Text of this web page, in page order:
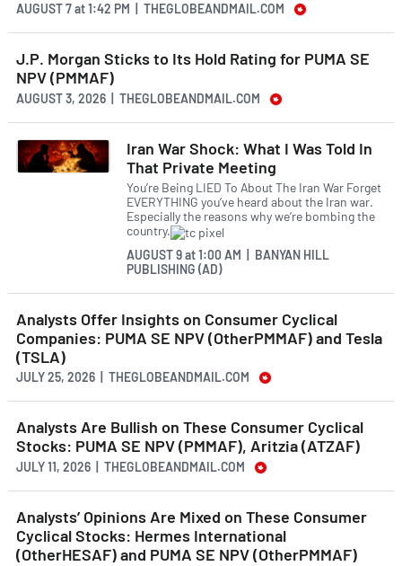
AUGUST 7at1:42 PM | THEGLOBEANDMAIL.COM
J.P. Morgan Sticks to Its Hold Rating for PUMA SE
NPV (PMMAF)
AUGUST 3, 2026 | THEGLOBEANDMAIL.COM
Iran War Shock: What I Was Told In
That Private Meeting
You’re Being LIED To About The Iran War Forget
EVERYTHING you’ve heard about the Iran war.
Especially the reasons why we’re bombing the
country.
AUGUST 9at1:00 AM | BANYAN HILL
PUBLISHING (AD)
Analysts Offer Insights on Consumer Cyclical
Companies: PUMA SE NPV (OtherPMMAF) and Tesla
(TSLA)
JULY 25, 2026 | THEGLOBEANDMAIL.COM
Analysts Are Bullish on These Consumer Cyclical
Stocks: PUMA SE NPV (PMMAF), Aritzia (ATZAF)
JULY 11, 2026 | THEGLOBEANDMAIL.COM
Analysts’ Opinions Are Mixed on These Consumer
Cyclical Stocks: Hermes International
(OtherHESAF) and PUMA SE NPV (OtherPMMAF)